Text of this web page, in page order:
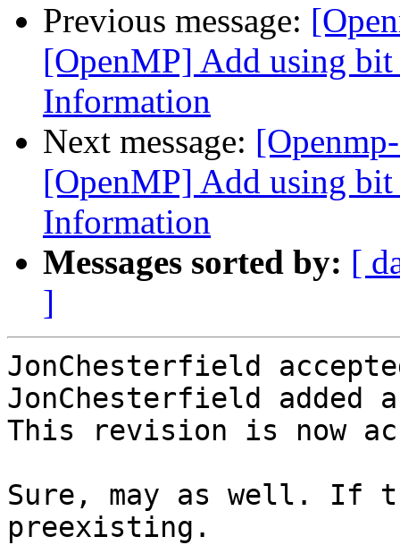
Previous message:
[OpenMP] Add using
Information
Next message:
[OpenMP] Add using
Information
Messages sorted by: [
]
JonChesterfield
JonChesterfield added a
This revision is now
Sure, may as well. If
preexisting.